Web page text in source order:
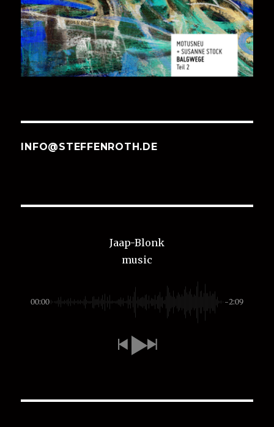
INFO@STEFFENROTH.DE
Jaap-Blonk
music
00:00 -2:09